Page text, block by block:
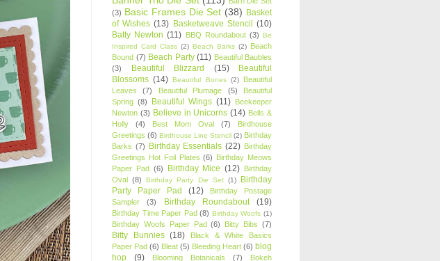
(3) Basic Frames Die Set (38) Basket
of Wishes (13) Basketweave Stencil (10)
Batty Newton (11) BBQ Roundabout (3) Be
Inspired Card Class (2) Beach Barks (2) Beach
Bound (7) Beach Party (11) Beautiful Baubles
(3)
Beautiful Blizzard (15)
Beautiful
Blossoms (14) Beautiful Bones (2)
Beautiful
Leaves
(7) Beautiful Plumage (5)
Beautiful
Spring (8) Beautiful Wings (11) Beekeeper
Newton (3) Believe in Unicorns (14) Bells &
Holly
(4) Best Mom Oval (7)
Birdhouse
Greetings (6) Birdhouse Line Stencil (2) Birthday
Barks (7) Birthday Essentials (22) Birthday
Greetings Hot Foil Plates (6) Birthday Meows
Paper Pad (6) Birthday Mice (12) Birthday
Oval (8) Birthday Party Die Set (1)
Birthday
Party Paper Pad
(12)
Birthday Postage
Sampler
(3) Birthday Roundabout (19)
Birthday Time Paper Pad (8) Birthday Woofs (1)
Birthday Woofs Paper Pad (6) Bitty Bibs (7)
Bitty Bunnies (18)
Black & White Basics
Paper Pad (6) Bleat (5) Bleeding Heart (6) blog
hop
(9) Blooming Botanicals (7)
Bokeh